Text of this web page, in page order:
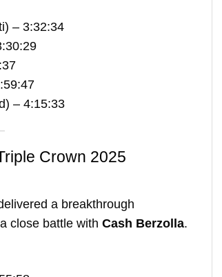
– 3:32:34
– 4:15:33
Crown 2025
a breakthrough
close battle with Cash Berzolla.